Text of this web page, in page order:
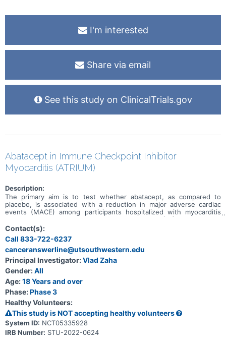
I'm interested
Share via email
See this study on ClinicalTrials.gov
Abatacept in Immune Checkpoint Inhibitor
Myocarditis (ATRIUM)
Description:
The primary aim is to test whether abatacept, as compared to
placebo, is associated with a reduction in major adverse cardiac
events (MACE) among participants hospitalized with myocarditis
secondary to an immune checkpoint inhibitor (ICI). The primary
outcome, MACE, is a composite of first occurrence of
cardiovascular death, non-fatal sudden cardiac arrest, cardiogenic
shock, significant ventricular arrythmias, significant bradyarrythmias,
or incident heart failure.
Contact(s):
Call 833-722-6237
canceranswerline@utsouthwestern.edu
Principal Investigator:Vlad Zaha
Gender:All
Age:18 Years and over
Phase:Phase 3
Healthy Volunteers:
This study is NOT accepting healthy volunteers
System ID: NCT05335928
IRB Number: STU-2022-0624